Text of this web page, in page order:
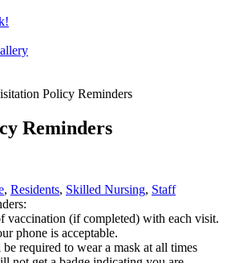
Policy Reminders
Reminders
, Residents, Skilled Nursing, Staff
vaccination (if completed) with each visit.
phone is acceptable.
required to wear a mask at all times